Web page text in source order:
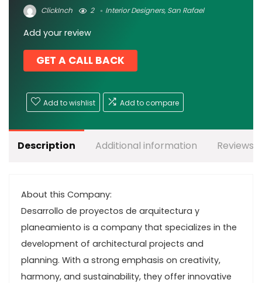
ClickInch 2 Interior Designers,San Rafael
Add your review
GET A CALL BACK
Add to wishlist Add to compare
Description Additional information Reviews
About this Company:
Desarrollo de proyectos de arquitectura y
planeamiento is a company that specializes in the
development of architectural projects and
planning. With a strong emphasis on creativity,
harmony, and sustainability, they offer innovative